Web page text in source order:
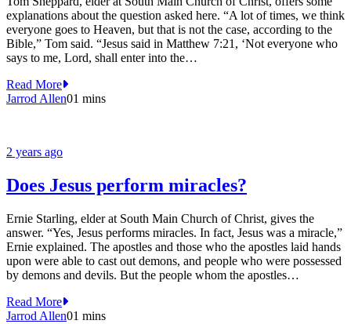
explanations about the question asked here. “A lot of times, we think
everyone goes to Heaven, but that is not the case, according to the
Bible,” Tom said. “Jesus said in Matthew 7:21, ‘Not everyone who
says to me, Lord, shall enter into the…
Read More
Jarrod Allen01 mins
2 years ago
Does Jesus perform miracles?
Ernie Starling, elder at South Main Church of Christ, gives the
answer. “Yes, Jesus performs miracles. In fact, Jesus was a miracle,”
Ernie explained. The apostles and those who the apostles laid hands
upon were able to cast out demons, and people who were possessed
by demons and devils. But the people whom the apostles…
Read More
Jarrod Allen01 mins